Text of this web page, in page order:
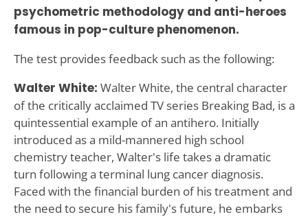
psychometric methodology and anti-heroes
famous in pop-culture phenomenon.
The test provides feedback such as the following:
Walter White: Walter White, the central character
of the critically acclaimed TV series Breaking Bad, is a
quintessential example of an antihero. Initially
introduced as a mild-mannered high school
chemistry teacher, Walter's life takes a dramatic
turn following a terminal lung cancer diagnosis.
Faced with the financial burden of his treatment and
the need to secure his family's future, he embarks